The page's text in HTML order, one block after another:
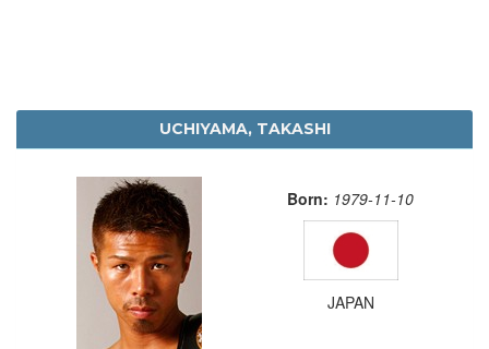
UCHIYAMA, TAKASHI
Born: 1979-11-10
JAPAN